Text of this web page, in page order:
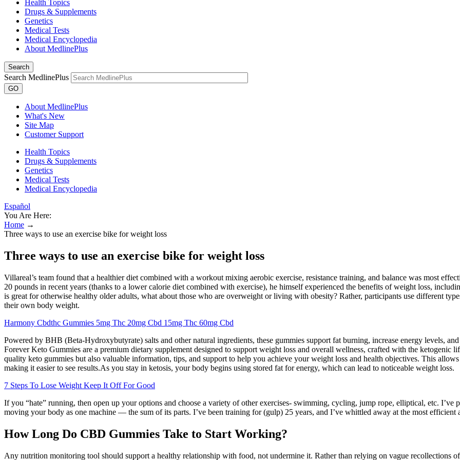
Health Topics
Drugs & Supplements
Genetics
Medical Tests
Medical Encyclopedia
About MedlinePlus
Search
Search MedlinePlus
GO
About MedlinePlus
What's New
Site Map
Customer Support
Health Topics
Drugs & Supplements
Genetics
Medical Tests
Medical Encyclopedia
Español
You Are Here:
Home →
Three ways to use an exercise bike for weight loss
Three ways to use an exercise bike for weight loss
Villareal’s team found that a healthier diet combined with a workout mixing aerobic exercise, resistance training, and balance was most
20 pounds in recent years (thanks to a lower calorie diet combined with exercise), he himself experienced the benefits of weight loss,
is great for otherwise healthy older adults, what about those who are overweight or living with obesity? Rather, participants use different
their own body weight.
Harmony Cbdthc Gummies 5mg Thc 20mg Cbd 15mg Thc 60mg Cbd
Powered by BHB (Beta-Hydroxybutyrate) salts and other natural ingredients, these gummies support fat burning, increase energy levels,
Forever Keto Gummies are a premium dietary supplement designed to support weight loss and overall wellness, crafted with the
quality keto gummies but also valuable information, tips, and support to help you achieve your weight loss and health objectives. This
making it easier to see results.As you stay in ketosis, your body begins using stored fat for energy, which can lead to noticeable weight loss.
7 Steps To Lose Weight Keep It Off For Good
If you “hate” running, then open up your options and choose a variety of other exercises- swimming, cycling, jump rope, elliptical, etc.
moving your body as one machine — the sum of its parts. I’ve been training for (gulp) 25 years, and I’ve whittled away at the most
How Long Do CBD Gummies Take to Start Working?
Any nutrition monitoring tool should support a healthy relationship with food, not undermine it. Rather than relying on vague recollections